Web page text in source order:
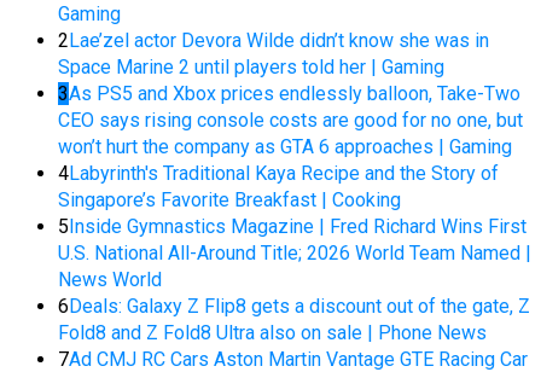
Gaming
2Lae’zel actor Devora Wilde didn’t know she was in
Space Marine 2 until players told her | Gaming
3As PS5 and Xbox prices endlessly balloon, Take-Two
CEO says rising console costs are good for no one, but
won’t hurt the company as GTA 6 approaches | Gaming
4Labyrinth's Traditional Kaya Recipe and the Story of
Singapore’s Favorite Breakfast | Cooking
5Inside Gymnastics Magazine | Fred Richard Wins First
U.S. National All-Around Title; 2026 World Team Named |
News World
6Deals: Galaxy Z Flip8 gets a discount out of the gate, Z
Fold8 and Z Fold8 Ultra also on sale | Phone News
7Ad CMJ RC Cars Aston Martin Vantage GTE Racing Car